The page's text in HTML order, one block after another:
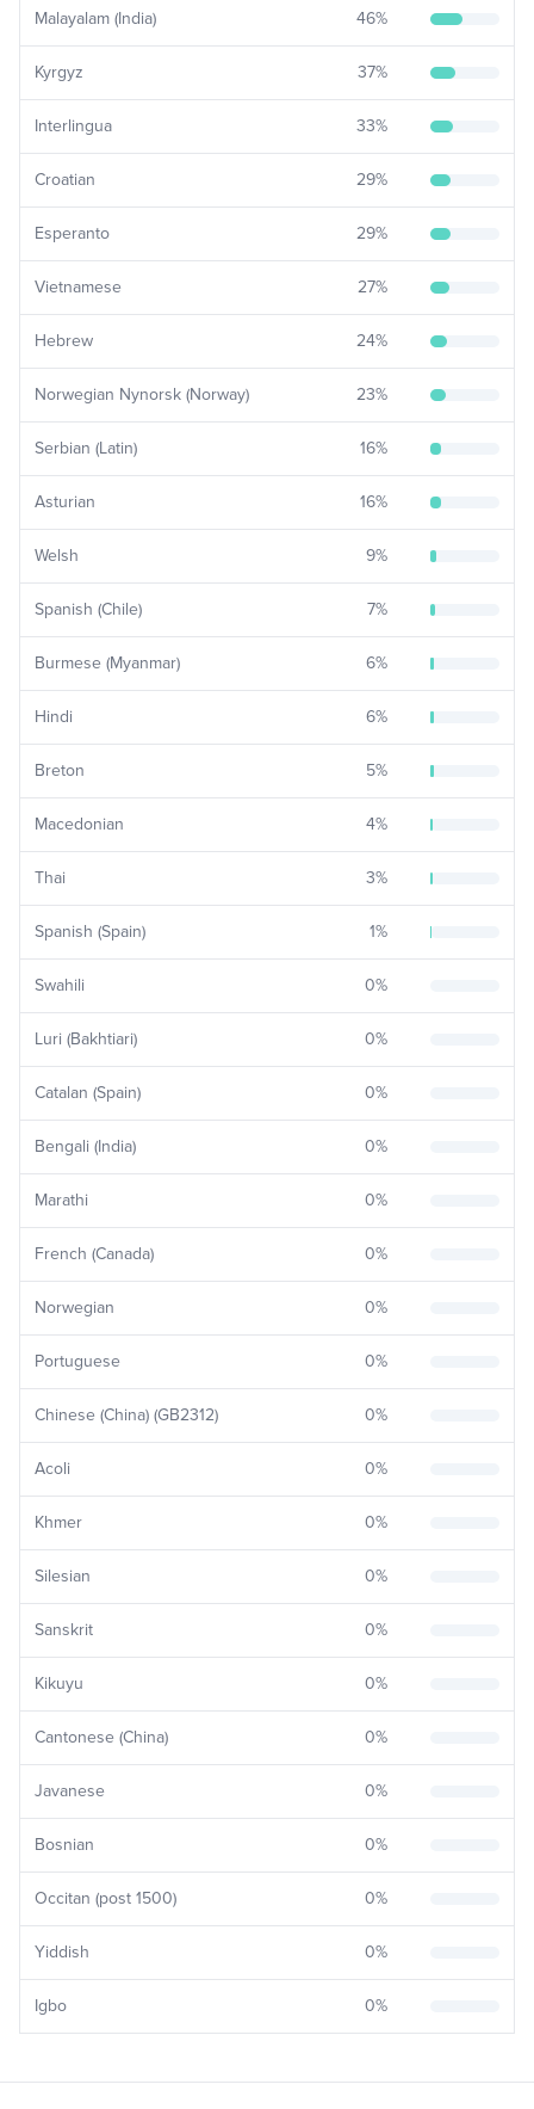
Malayalam (India) 46%
Kyrgyz 37%
Interlingua 33%
Croatian 29%
Esperanto 29%
Vietnamese 27%
Hebrew 24%
Norwegian Nynorsk (Norway) 23%
Serbian (Latin) 16%
Asturian 16%
Welsh 9%
Spanish (Chile) 7%
Burmese (Myanmar) 6%
Hindi 6%
Breton 5%
Macedonian 4%
Thai 3%
Spanish (Spain) 1%
Swahili 0%
Luri (Bakhtiari) 0%
Catalan (Spain) 0%
Bengali (India) 0%
Marathi 0%
French (Canada) 0%
Norwegian 0%
Portuguese 0%
Chinese (China) (GB2312) 0%
Acoli 0%
Khmer 0%
Silesian 0%
Sanskrit 0%
Kikuyu 0%
Cantonese (China) 0%
Javanese 0%
Bosnian 0%
Occitan (post 1500) 0%
Yiddish 0%
Igbo 0%